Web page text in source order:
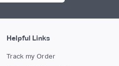
Helpful Links
Track my Order